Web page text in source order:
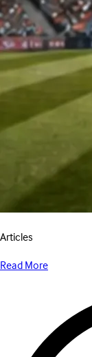
Articles
Read More